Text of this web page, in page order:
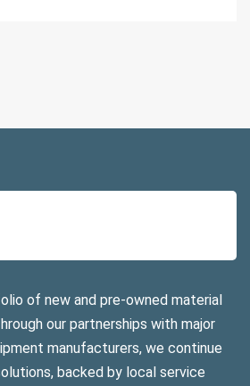
of new and pre-owned material
our partnerships with major
manufacturers, we continue
backed by local service